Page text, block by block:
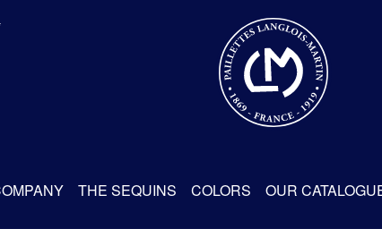
Required
THE SEQUINS COLORS OUR